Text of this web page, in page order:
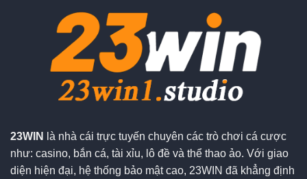
23WIN
là nhà cái trực tuyến chuyên các trò chơi cá cược
như: casino, bắn cá, tài xỉu, lô đề và thể thao ảo. Với giao
diện hiện đại, hệ thống bảo mật cao, 23WIN đã khẳng định